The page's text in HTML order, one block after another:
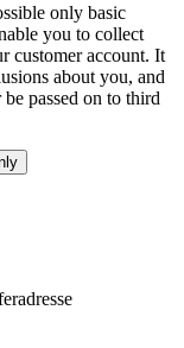
only basic
you to collect
customer account. It
about you, and
passed on to third